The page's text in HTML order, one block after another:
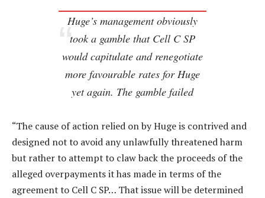
Huge’s management obviously
took a gamble that Cell C SP
would capitulate and renegotiate
more favourable rates for Huge
yet again. The gamble failed
“The cause of action relied on by Huge is contrived and
designed not to avoid any unlawfully threatened harm
but rather to attempt to claw back the proceeds of the
alleged overpayments it has made in terms of the
agreement to Cell C SP… That issue will be determined